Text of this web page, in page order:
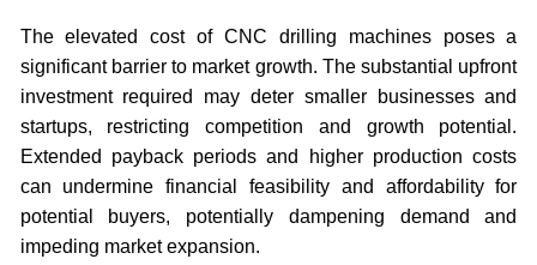
The elevated cost of CNC drilling machines poses a
significant barrier to market growth. The substantial upfront
investment required may deter smaller businesses and
startups, restricting competition and growth potential.
Extended payback periods and higher production costs
can undermine financial feasibility and affordability for
potential buyers, potentially dampening demand and
impeding market expansion.